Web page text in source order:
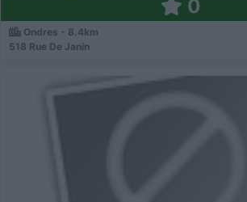
0
Ondres - 8.4km
518 Rue De Janin